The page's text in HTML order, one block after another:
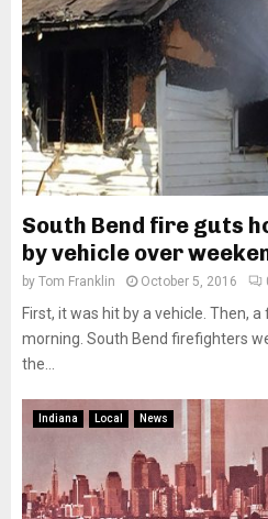
South Bend fire guts
by vehicle over
by Tom Franklin October 5, 2016
First, it was hit by a vehicle. Then,
morning. South Bend firefighters
the...
Indiana Local News